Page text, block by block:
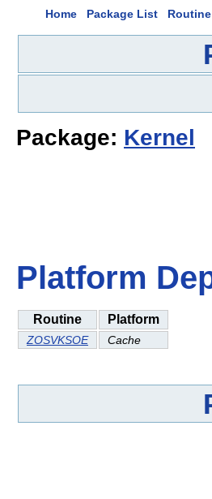
Home Package List
Package: Kernel
Platform
Routine Platform
ZOSVKSOE Cache